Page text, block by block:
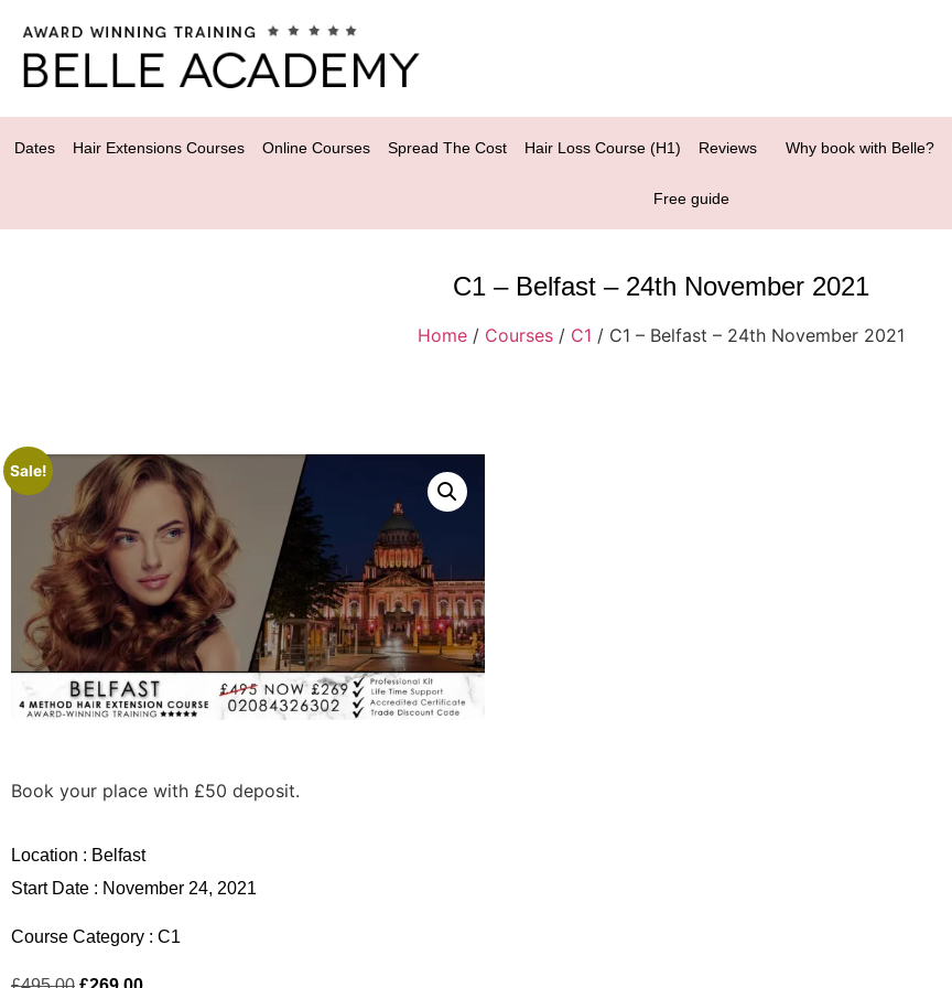
Dates Hair Extensions Courses Online Courses Spread The Cost Hair Loss Course (H1) Reviews Why book with Belle?
Free guide
C1 – Belfast – 24th November 2021
Home / Courses / C1 / C1 – Belfast – 24th November 2021
Sale!
Book your place with £50 deposit.
Location : Belfast
Start Date : November 24, 2021
Course Category : C1